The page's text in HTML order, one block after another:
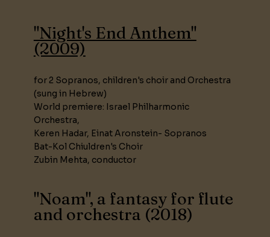
"Night's End Anthem"
(2009)
for 2 Sopranos, children's choir and Orchestra
(sung in Hebrew)
World premiere: Israel Philharmonic
Orchestra,
Keren Hadar, Einat Aronstein- Sopranos
Bat-Kol Chiuldren's Choir
Zubin Mehta, conductor
"Noam", a fantasy for flute
and orchestra (2018)